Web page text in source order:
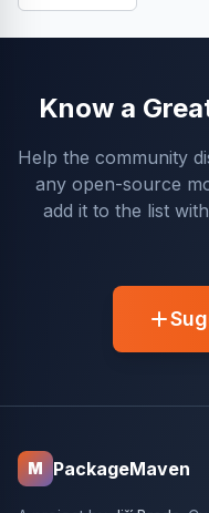
Know a
Help the community
any open-source
add it to the list
M PackageMaven